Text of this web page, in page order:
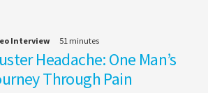
Interview 51 minutes
Headache: One Man’s
Through Pain